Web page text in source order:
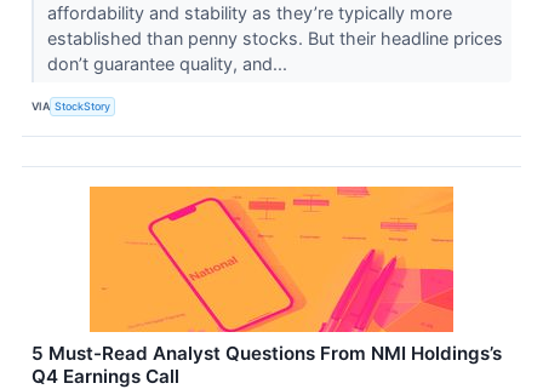
affordability and stability as they’re typically more
established than penny stocks. But their headline prices
don’t guarantee quality, and...
VIA StockStory
5 Must-Read Analyst Questions From NMI Holdings’s
Q4 Earnings Call